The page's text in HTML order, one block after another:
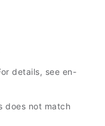
details, see en-
does not match